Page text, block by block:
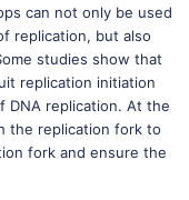
can not only be used
replication, but also
studies show that
replication initiation
DNA replication. At the
the replication fork to
fork and ensure the